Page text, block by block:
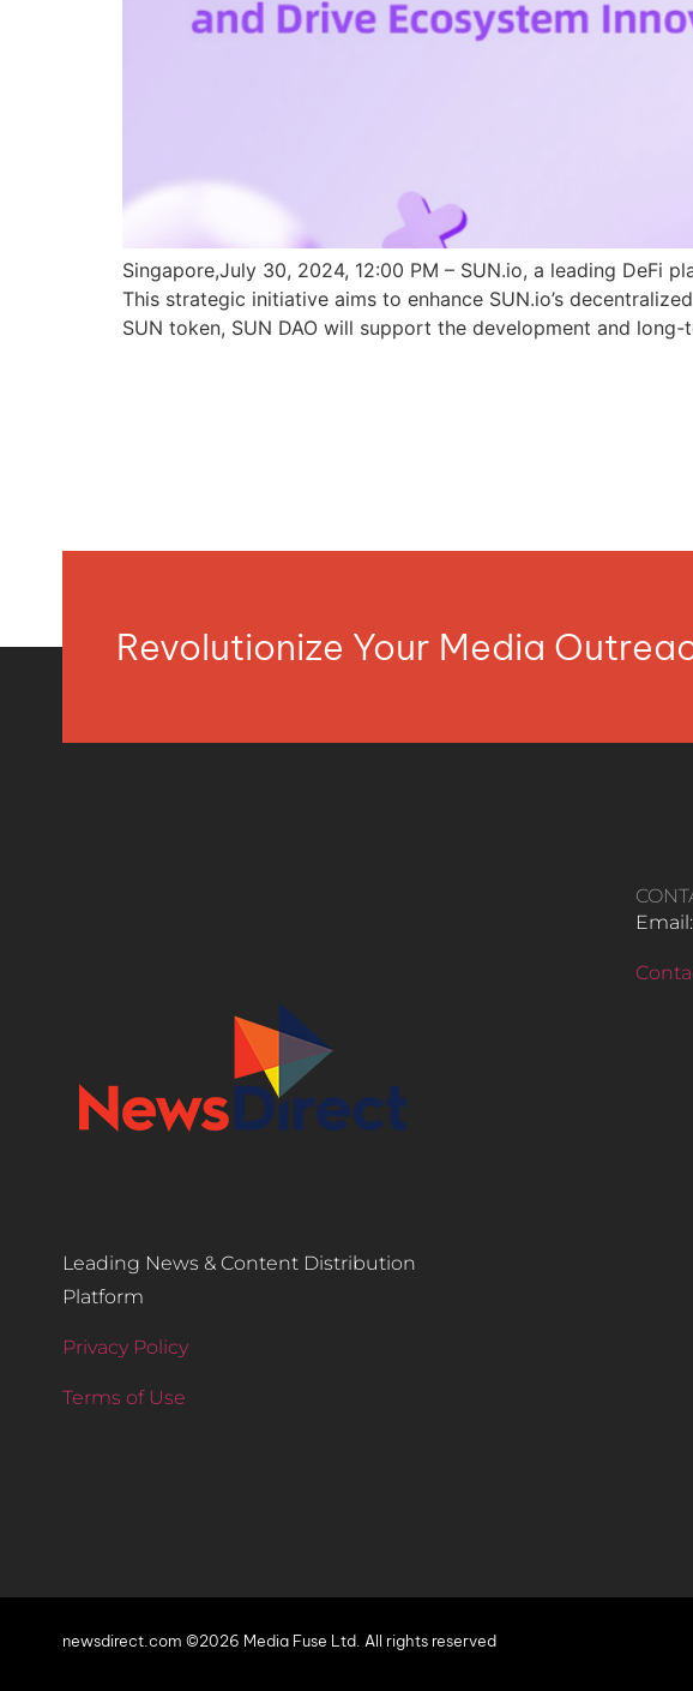
Singapore,July 30, 2024, 12:00 PM – SUN.io, a leading DeFi
This strategic initiative aims to enhance SUN.io’s
SUN token, SUN DAO will support the development and
Revolutionize Your Media
Leading News & Content Distribution
Platform
Privacy Policy
Terms of Use
newsdirect.com ©2026 Media Fuse Ltd. All rights reserved